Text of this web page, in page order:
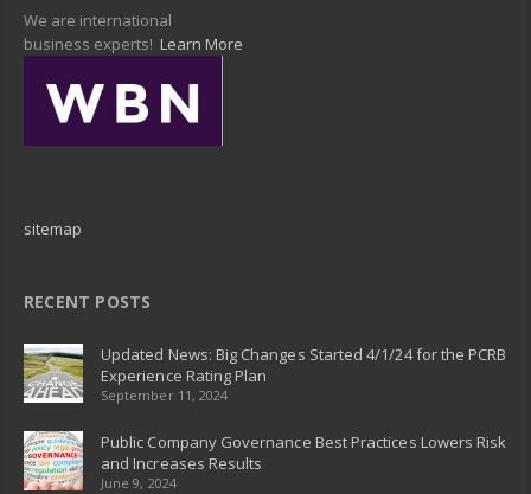
We are international
business experts! Learn More
sitemap
RECENT POSTS
Updated News: Big Changes Started 4/1/24 for the PCRB
Experience Rating Plan
September 11, 2024
Public Company Governance Best Practices Lowers Risk
and Increases Results
June 9, 2024